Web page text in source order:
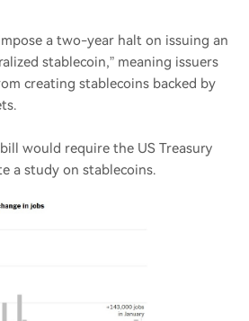
a two-year halt on issuing an
stablecoin,” meaning issuers
creating stablecoins backed by
would require the US Treasury
a study on stablecoins.